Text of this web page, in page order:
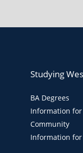
Studying
BA Degrees
Information
Community
Information for